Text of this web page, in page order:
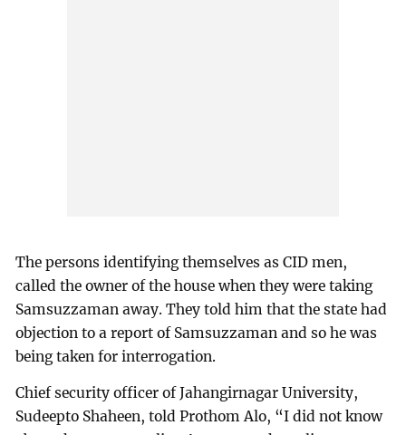
The persons identifying themselves as CID men,
called the owner of the house when they were taking
Samsuzzaman away. They told him that the state had
objection to a report of Samsuzzaman and so he was
being taken for interrogation.
Chief security officer of Jahangirnagar University,
Sudeepto Shaheen, told Prothom Alo, “I did not know